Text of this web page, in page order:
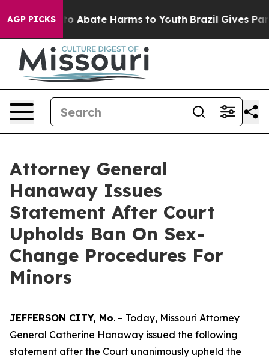
AGP PICKS
Fund to Abate Harms to Youth Brazil Gives
Attorney General
Hanaway Issues
Statement After Court
Upholds Ban On Sex-
Change Procedures For
Minors
JEFFERSON CITY, Mo. – Today, Missouri Attorney
General Catherine Hanaway issued the following
statement after the Court unanimously upheld the